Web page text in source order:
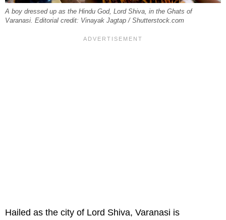
A boy dressed up as the Hindu God, Lord Shiva, in the Ghats of
Varanasi. Editorial credit: Vinayak Jagtap / Shutterstock.com
Hailed as the city of Lord Shiva, Varanasi is